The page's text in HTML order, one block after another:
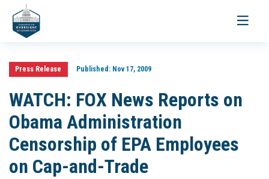
Toggle
Press Release Published:Nov 17, 2009
WATCH: FOX News Reports on
Obama Administration
Censorship of EPA Employees
on Cap-and-Trade